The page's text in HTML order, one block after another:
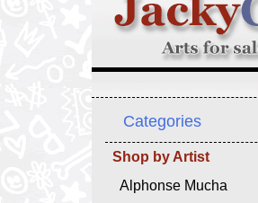
Categories
Shop by Artist
Alphonse Mucha